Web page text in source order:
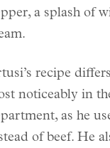
a splash of
recipe
noticeably in
as he
of beef. He